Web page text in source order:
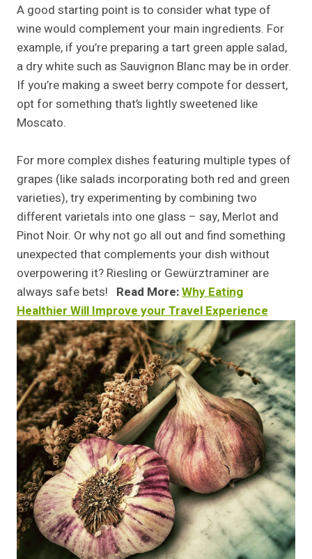
A good starting point is to consider what type of
wine would complement your main ingredients. For
example, if you’re preparing a tart green apple salad,
a dry white such as Sauvignon Blanc may be in order.
If you’re making a sweet berry compote for dessert,
opt for something that’s lightly sweetened like
Moscato.
For more complex dishes featuring multiple types of
grapes (like salads incorporating both red and green
varieties), try experimenting by combining two
different varietals into one glass – say, Merlot and
Pinot Noir. Or why not go all out and find something
unexpected that complements your dish without
overpowering it? Riesling or Gewürztraminer are
always safe bets! Read More:Why Eating
Healthier Will Improve your Travel Experience